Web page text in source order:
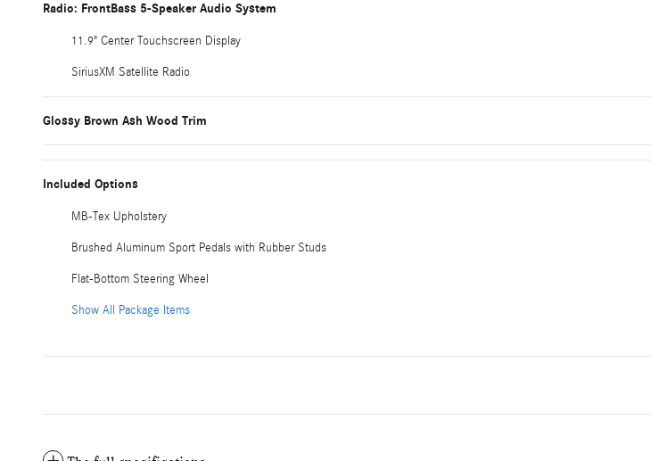
Radio: FrontBass 5-Speaker Audio System
11.9" Center Touchscreen Display
SiriusXM Satellite Radio
Glossy Brown Ash Wood Trim
Included Options
MB-Tex Upholstery
Brushed Aluminum Sport Pedals with Rubber Studs
Flat-Bottom Steering Wheel
Show All Package Items